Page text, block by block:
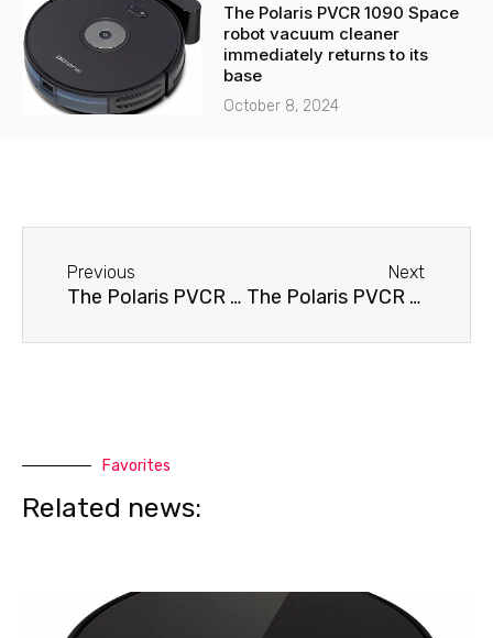
The Polaris PVCR 1090 Space
robot vacuum cleaner
immediately returns to its
base
October 8, 2024
Previous
The Polaris PVCR 0826 robot vacuum cleaner isn't moving.
Next
The Polaris PVCR 0826 robot vacuum cleaner won't hold a charge.
Favorites
Related news: